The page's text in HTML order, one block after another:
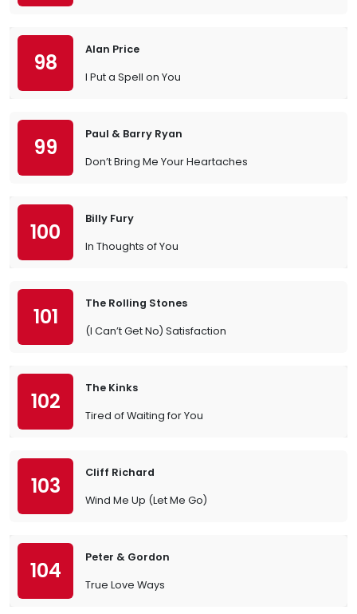
98
Alan Price
I Put a Spell on You
99
Paul & Barry Ryan
Don’t Bring Me Your Heartaches
100
Billy Fury
In Thoughts of You
101
The Rolling Stones
(I Can’t Get No) Satisfaction
102
The Kinks
Tired of Waiting for You
103
Cliff Richard
Wind Me Up (Let Me Go)
104
Peter & Gordon
True Love Ways